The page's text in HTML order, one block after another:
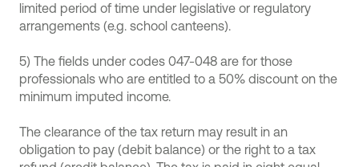
limited period of time under legislative or regulatory
arrangements (e.g. school canteens).
5) The fields under codes 047-048 are for those
professionals who are entitled to a 50% discount on the
minimum imputed income.
The clearance of the tax return may result in an
obligation to pay (debit balance) or the right to a tax